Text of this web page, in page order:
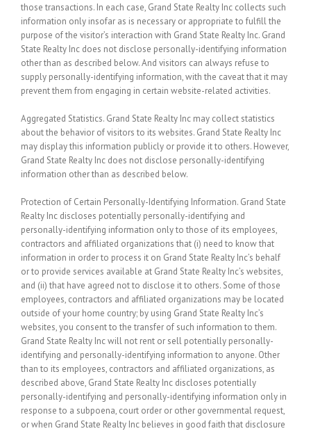
those transactions. In each case, Grand State Realty Inc collects such
information only insofar as is necessary or appropriate to fulfill the
purpose of the visitor’s interaction with Grand State Realty Inc. Grand
State Realty Inc does not disclose personally-identifying information
other than as described below. And visitors can always refuse to
supply personally-identifying information, with the caveat that it may
prevent them from engaging in certain website-related activities.
Aggregated Statistics. Grand State Realty Inc may collect statistics
about the behavior of visitors to its websites. Grand State Realty Inc
may display this information publicly or provide it to others. However,
Grand State Realty Inc does not disclose personally-identifying
information other than as described below.
Protection of Certain Personally-Identifying Information. Grand State
Realty Inc discloses potentially personally-identifying and
personally-identifying information only to those of its employees,
contractors and affiliated organizations that (i) need to know that
information in order to process it on Grand State Realty Inc’s behalf
or to provide services available at Grand State Realty Inc’s websites,
and (ii) that have agreed not to disclose it to others. Some of those
employees, contractors and affiliated organizations may be located
outside of your home country; by using Grand State Realty Inc’s
websites, you consent to the transfer of such information to them.
Grand State Realty Inc will not rent or sell potentially personally-
identifying and personally-identifying information to anyone. Other
than to its employees, contractors and affiliated organizations, as
described above, Grand State Realty Inc discloses potentially
personally-identifying and personally-identifying information only in
response to a subpoena, court order or other governmental request,
or when Grand State Realty Inc believes in good faith that disclosure